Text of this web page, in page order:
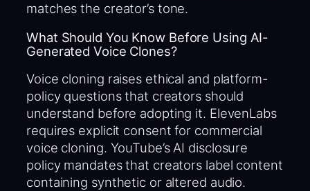
matches the creator’s tone.
What Should You Know Before Using AI-
Generated Voice Clones?
Voice cloning raises ethical and platform-
policy questions that creators should
understand before adopting it. ElevenLabs
requires explicit consent for commercial
voice cloning. YouTube’s AI disclosure
policy mandates that creators label content
containing synthetic or altered audio.